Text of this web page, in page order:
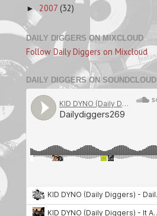
► 2007 (32)
DAILY DIGGERS ON MIXCLOUD
Follow Daily Diggers on Mixcloud
DAILY DIGGERS ON SOUNDCLOUD